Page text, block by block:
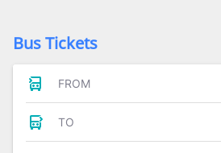
Bus Tickets
FROM
TO